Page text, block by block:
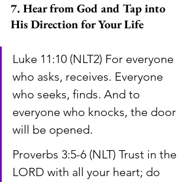
7. Hear from God and Tap into
His Direction for Your Life
Luke 11:10 (NLT2) For everyone
who asks, receives. Everyone
who seeks, finds. And to
everyone who knocks, the door
will be opened.
Proverbs 3:5-6 (NLT) Trust in the
LORD with all your heart; do